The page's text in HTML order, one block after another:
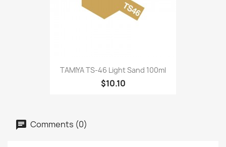
TAMIYA TS-46 Light Sand 100ml
$10.10
Comments (0)